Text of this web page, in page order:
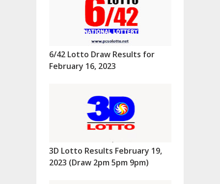
6/42 Lotto Draw Results for
February 16, 2023
3D Lotto Results February 19,
2023 (Draw 2pm 5pm 9pm)